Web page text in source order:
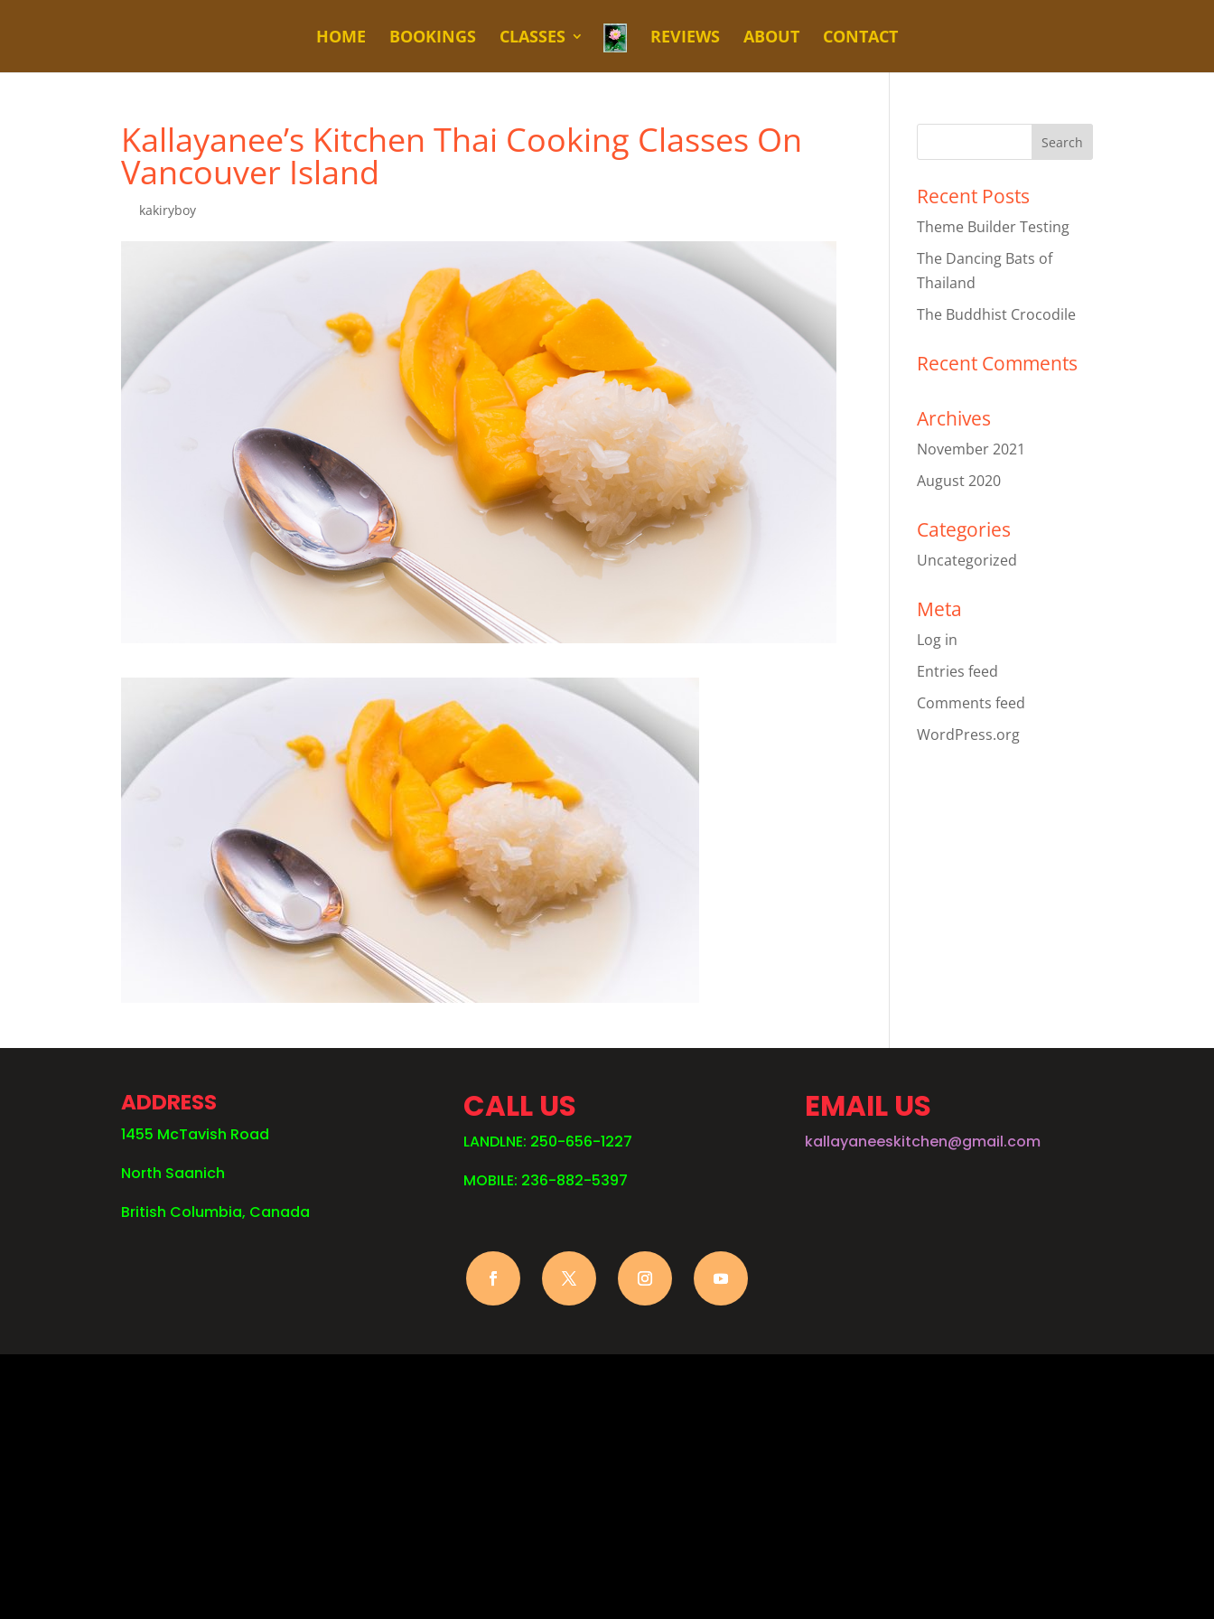
HOME BOOKINGS CLASSES REVIEWS ABOUT CONTACT
Kallayanee’s Kitchen Thai Cooking Classes On
Vancouver Island
kakiryboy
Recent Posts
Theme Builder Testing
The Dancing Bats of
Thailand
The Buddhist Crocodile
Recent Comments
Archives
November 2021
August 2020
Categories
Uncategorized
Meta
Log in
Entries feed
Comments feed
WordPress.org
ADDRESS
1455 McTavish Road
North Saanich
British Columbia, Canada
CALL US
LANDLNE: 250-656-1227
MOBILE: 236-882-5397
EMAIL US
kallayaneeskitchen@gmail.com